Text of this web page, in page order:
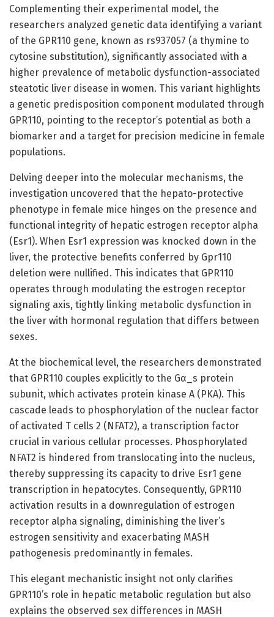
Complementing their experimental model, the
researchers analyzed genetic data identifying a variant
of the GPR110 gene, known as rs937057 (a thymine to
cytosine substitution), significantly associated with a
higher prevalence of metabolic dysfunction-associated
steatotic liver disease in women. This variant highlights
a genetic predisposition component modulated through
GPR110, pointing to the receptor’s potential as both a
biomarker and a target for precision medicine in female
populations.
Delving deeper into the molecular mechanisms, the
investigation uncovered that the hepato-protective
phenotype in female mice hinges on the presence and
functional integrity of hepatic estrogen receptor alpha
(Esr1). When Esr1 expression was knocked down in the
liver, the protective benefits conferred by Gpr110
deletion were nullified. This indicates that GPR110
operates through modulating the estrogen receptor
signaling axis, tightly linking metabolic dysfunction in
the liver with hormonal regulation that differs between
sexes.
At the biochemical level, the researchers demonstrated
that GPR110 couples explicitly to the Gα_s protein
subunit, which activates protein kinase A (PKA). This
cascade leads to phosphorylation of the nuclear factor
of activated T cells 2 (NFAT2), a transcription factor
crucial in various cellular processes. Phosphorylated
NFAT2 is hindered from translocating into the nucleus,
thereby suppressing its capacity to drive Esr1 gene
transcription in hepatocytes. Consequently, GPR110
activation results in a downregulation of estrogen
receptor alpha signaling, diminishing the liver’s
estrogen sensitivity and exacerbating MASH
pathogenesis predominantly in females.
This elegant mechanistic insight not only clarifies
GPR110’s role in hepatic metabolic regulation but also
explains the observed sex differences in MASH